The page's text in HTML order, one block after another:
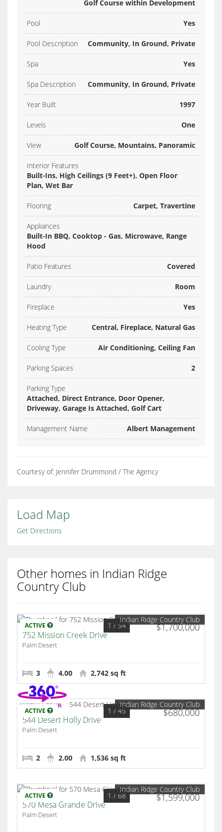
Golf Course within Development
Pool Yes
Pool Description Community, In Ground, Private
Spa Yes
Spa Description Community, In Ground, Private
Year Built 1997
Levels One
View Golf Course, Mountains, Panoramic
Interior Features
Built-Ins, High Ceilings (9 Feet+), Open Floor
Plan, Wet Bar
Flooring Carpet, Travertine
Appliances
Built-In BBQ, Cooktop - Gas, Microwave, Range
Hood
Patio Features Covered
Laundry Room
Fireplace Yes
Heating Type Central, Fireplace, Natural Gas
Cooling Type Air Conditioning, Ceiling Fan
Parking Spaces 2
Parking Type
Attached, Direct Entrance, Door Opener,
Driveway, Garage Is Attached, Golf Cart
Management Name Albert Management
Courtesy of: Jennifer Drummond / The Agency
Load Map
Get Directions
Other homes in Indian Ridge
Country Club
ACTIVE $1,700,000
1 / 54
Indian Ridge Country Club
752 Mission Creek Drive
Palm Desert
3 4.00 2,742 sq ft
ACTIVE $680,000
1 / 45
Indian Ridge Country Club
544 Desert Holly Drive
Palm Desert
2 2.00 1,536 sq ft
ACTIVE $1,599,000
1 / 68
Indian Ridge Country Club
570 Mesa Grande Drive
Palm Desert